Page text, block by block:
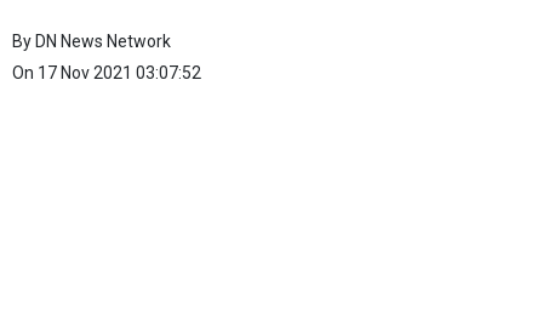
By DN News Network
On 17 Nov 2021 03:07:52